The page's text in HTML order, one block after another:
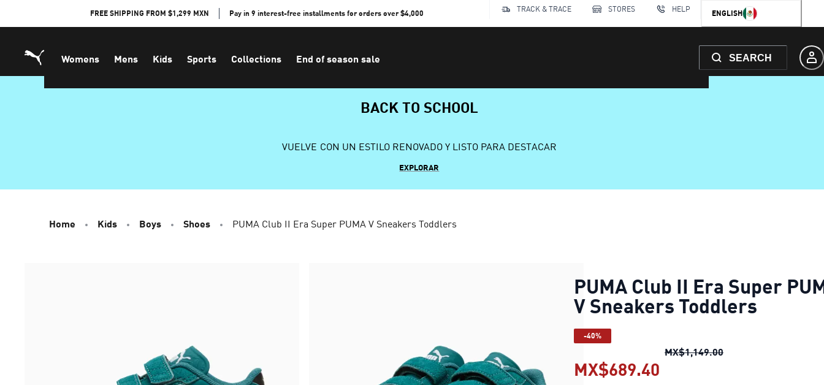
FREE SHIPPING FROM $1,299 MXN Pay in 9 interest-free installments for orders over $4,000 TRACK & TRACE STORES HELP ENGLISH
Womens Mens Kids Sports Collections End of season sale SEARCH
BACK TO SCHOOL
VUELVE CON UN ESTILO RENOVADO Y LISTO PARA DESTACAR
EXPLORAR
Home Kids Boys Shoes PUMA Club II Era Super PUMA V Sneakers Toddlers
PUMA Club II Era Super
V Sneakers Toddlers
-40%
MX$1,149.00PUMA Club II Era
MX$689.40